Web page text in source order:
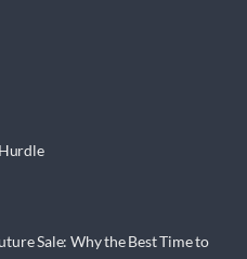
Sale: Why the Best Time to